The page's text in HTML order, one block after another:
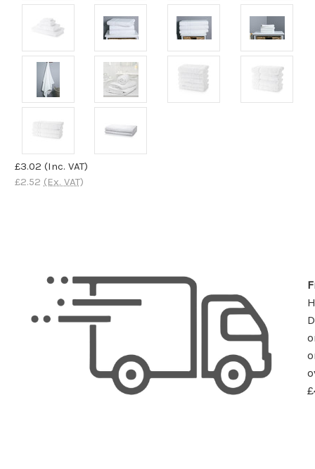
£3.02 (Inc. VAT)
£2.52 (Ex. VAT)